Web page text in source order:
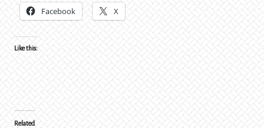
Facebook X
Like this:
Related